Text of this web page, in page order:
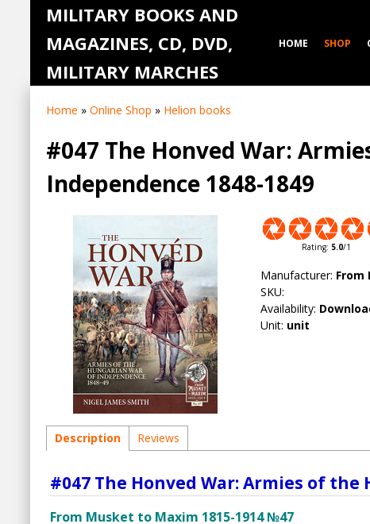
MILITARY BOOKS AND
MAGAZINES, CD, DVD,
MILITARY MARCHES
HOME SHOP
Home » Online Shop » Helion books
#047 The Honved War:
Independence 1848-1849
Rating: 5.0/1
Manufacturer: From
SKU:
Availability:
Unit: unit
Description Reviews
#047 The Honved War: Armies of
From Musket to Maxim 1815-1914 №47